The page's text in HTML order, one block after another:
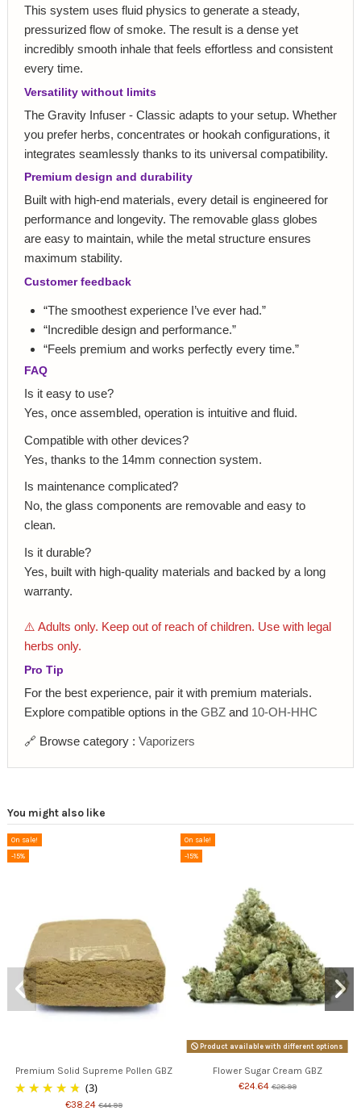
This system uses fluid physics to generate a steady,
pressurized flow of smoke. The result is a dense yet
incredibly smooth inhale that feels effortless and consistent
every time.
Versatility without limits
The Gravity Infuser - Classic adapts to your setup. Whether
you prefer herbs, concentrates or hookah configurations, it
integrates seamlessly thanks to its universal compatibility.
Premium design and durability
Built with high-end materials, every detail is engineered for
performance and longevity. The removable glass globes
are easy to maintain, while the metal structure ensures
maximum stability.
Customer feedback
“The smoothest experience I’ve ever had.”
“Incredible design and performance.”
“Feels premium and works perfectly every time.”
FAQ
Is it easy to use?
Yes, once assembled, operation is intuitive and fluid.
Compatible with other devices?
Yes, thanks to the 14mm connection system.
Is maintenance complicated?
No, the glass components are removable and easy to
clean.
Is it durable?
Yes, built with high-quality materials and backed by a long
warranty.
⚠️ Adults only. Keep out of reach of children. Use with legal
herbs only.
Pro Tip
For the best experience, pair it with premium materials.
Explore compatible options in the GBZ and 10-OH-HHC
🔗 Browse category : Vaporizers
You might also like
On sale!
-15%
Premium Solid Supreme Pollen GBZ
(3)
€38.24 €44.99
On sale!
-15%
Product available with different options
Flower Sugar Cream GBZ
€24.64€28.99